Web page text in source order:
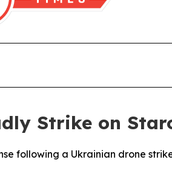
Strike on
following a Ukrainian drone